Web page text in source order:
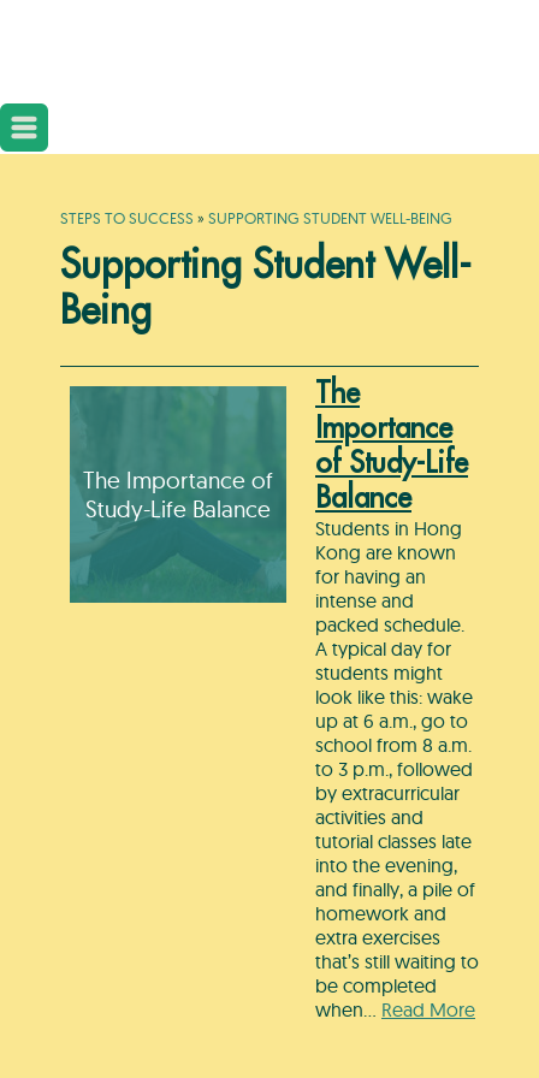
STEPS TO SUCCESS » SUPPORTING STUDENT WELL-BEING
Supporting Student Well-
Being
The Importance of
Study-Life Balance
The
Importance
of Study-Life
Balance
Students in Hong
Kong are known
for having an
intense and
packed schedule.
A typical day for
students might
look like this: wake
up at 6 a.m., go to
school from 8 a.m.
to 3 p.m., followed
by extracurricular
activities and
tutorial classes late
into the evening,
and finally, a pile of
homework and
extra exercises
that’s still waiting to
be completed
when… Read More